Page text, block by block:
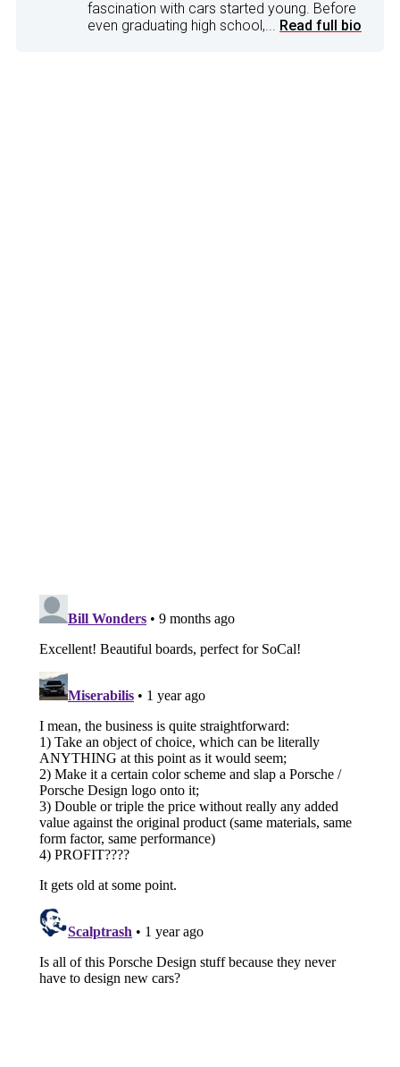
fascination with cars started young. Before
even graduating high school,... Read full bio